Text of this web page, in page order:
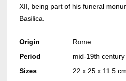
XII, being part of his funeral
Basilica.
Origin
Rome
Period
mid-19th century
Sizes
22 x 25 x 11.5 cm